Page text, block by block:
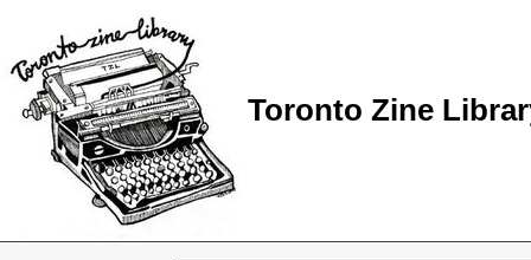
Toronto Zine